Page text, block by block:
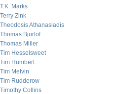
T.K. Marks
Terry Zink
Theodosis Athanasiadis
Thomas Bjurlof
Thomas Miller
Tim Hesselsweet
Tim Humbert
Tim Melvin
Tim Rudderow
Timothy Collins